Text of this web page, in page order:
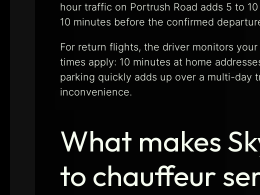
hour traffic on Portrush Road adds 5 to
10 minutes before the confirmed
For return flights, the driver monitors
times apply: 10 minutes at home
parking quickly adds up over a multi-day
inconvenience.
What makes
to chauffeur